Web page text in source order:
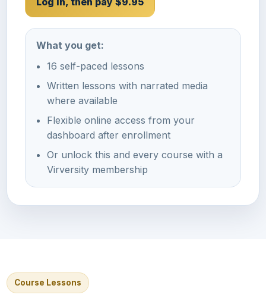
What you get:
16 self-paced lessons
Written lessons with narrated media
where available
Flexible online access from your
dashboard after enrollment
Or unlock this and every course with a
Virversity membership
Course Lessons